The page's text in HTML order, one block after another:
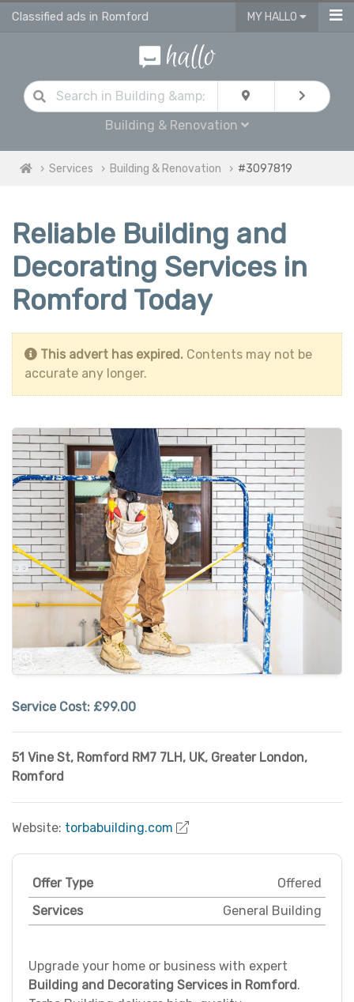
Classified ads in Romford MY HALLO
Building & Renovation
Services Building & Renovation #3097819
Reliable Building and
Decorating Services in
Romford Today
This advert has expired. Contents may not be
accurate any longer.
Service Cost: £99.00
51 Vine St, Romford RM7 7LH, UK, Greater London,
Romford
Website: torbabuilding.com
Offer Type
Offered
Services
General Building
Upgrade your home or business with expert
Building and Decorating Services in Romford.